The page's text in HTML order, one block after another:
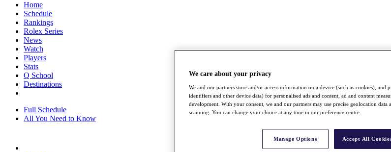
Home
Schedule
Rankings
Rolex Series
News
Watch
Players
Stats
Q School
Destinations
Full Schedule
All You Need to Know
We care about your privacy
We and our partners store and/or access information on a device (such as cookies), and
identifiers and other device data) for personalised ads and content, ad and content
development. With your consent, we and our partners may use precise geolocation
scanning. You can change your choice at any time in our preference centre.
Manage Options Accept All